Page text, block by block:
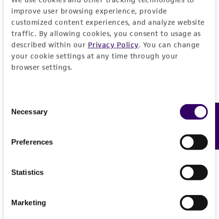
improve user browsing experience, provide
customized content experiences, and analyze website
traffic. By allowing cookies, you consent to usage as
described within our Privacy Policy. You can change
your cookie settings at any time through your
browser settings.
Selection
Necessary
Preferences
Statistics
Marketing
REFERENCES
General
Preceptrol
No
Handling information
Temperature
Deposited as
anamorph
Cephalothecium roseum
Legal disclaimers
Intended use
This product is intended for laboratory research
use only. It is not intended for any animal or
human therapeutic use, any human or animal
Import Permit for the State of Hawaii
Feedback